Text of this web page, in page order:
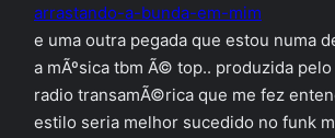
arrastando-a-bunda-em-mim
e uma outra pegada que estou numa
a mÃºsica tbm Ã© top.. produzida
radio transamÃ©rica que me fez
estilo seria melhor sucedido no funk